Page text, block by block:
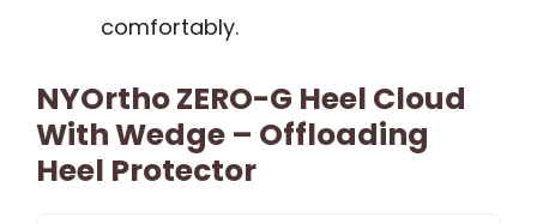
comfortably.
NYOrtho ZERO-G Heel Cloud
With Wedge – Offloading
Heel Protector